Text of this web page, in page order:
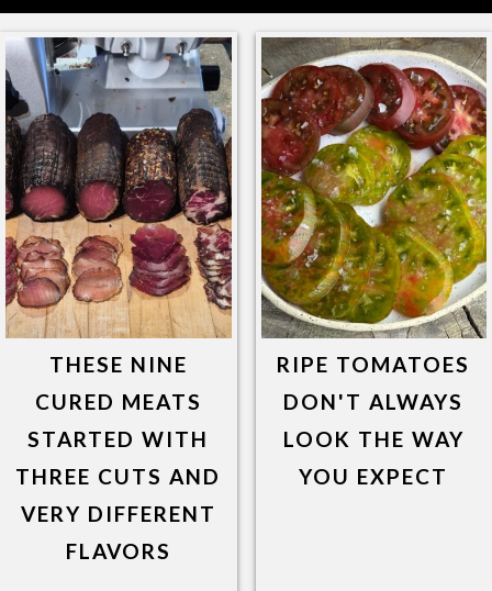
THESE NINE
CURED MEATS
STARTED WITH
THREE CUTS AND
VERY DIFFERENT
FLAVORS
RIPE TOMATOES
DON'T ALWAYS
LOOK THE WAY
YOU EXPECT